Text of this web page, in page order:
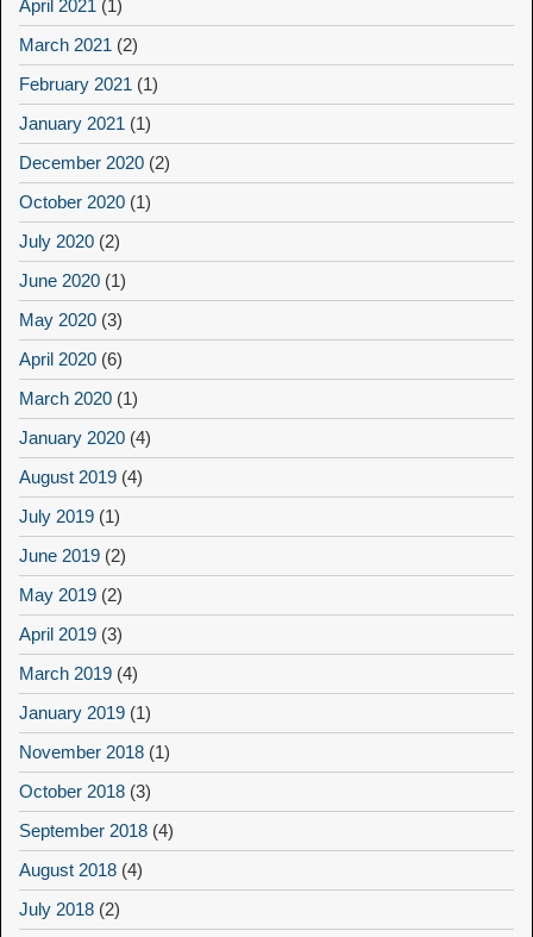
April 2021 (1)
March 2021 (2)
February 2021 (1)
January 2021 (1)
December 2020 (2)
October 2020 (1)
July 2020 (2)
June 2020 (1)
May 2020 (3)
April 2020 (6)
March 2020 (1)
January 2020 (4)
August 2019 (4)
July 2019 (1)
June 2019 (2)
May 2019 (2)
April 2019 (3)
March 2019 (4)
January 2019 (1)
November 2018 (1)
October 2018 (3)
September 2018 (4)
August 2018 (4)
July 2018 (2)